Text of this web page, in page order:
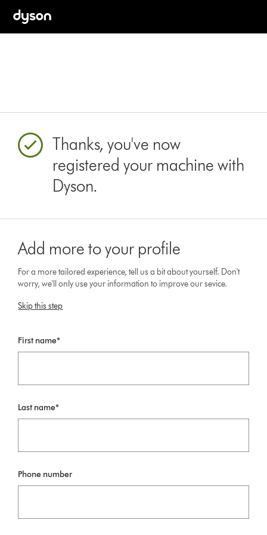
Thanks, you've now
registered your machine with
Dyson.
Add more to your profile
For a more tailored experience, tell us a bit about yourself. Don't
worry, we'll only use your information to improve our sevice.
Skip this step
First name*
Last name*
Phone number